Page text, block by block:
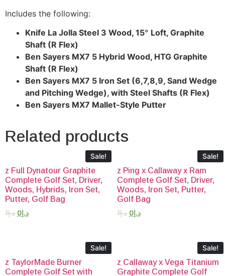
Includes the following:
Knife La Jolla Steel 3 Wood, 15° Loft, Graphite
Shaft (R Flex)
Ben Sayers MX7 5 Hybrid Wood, HTG Graphite
Shaft (R Flex)
Ben Sayers MX7 5 Iron Set (6,7,8,9, Sand Wedge
and Pitching Wedge), with Steel Shafts (R Flex)
Ben Sayers MX7 Mallet-Style Putter
Related products
Sale!
z Full Dynatour Graphite
Complete Golf Set, Driver,
Woods, Hybrids, Iron Set,
Putter, Golf Bag
د.إ1 د.إ 0
Sale!
z Ping x Callaway x Ram
Complete Golf Set, Driver,
Woods, Iron Set, Putter,
Golf Bag
د.إ1 د.إ0
Sale!
z TaylorMade Burner
Complete Golf Set with
Sale!
z Callaway x Vega Titanium
Graphite Complete Golf